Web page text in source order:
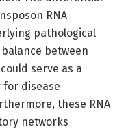
RNA
pathological
between
serve as a
disease
these RNA
networks